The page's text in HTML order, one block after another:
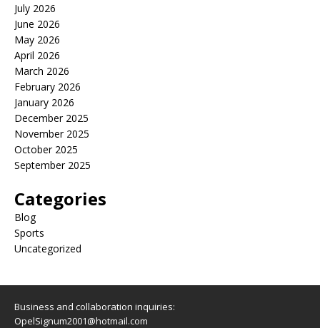
July 2026
June 2026
May 2026
April 2026
March 2026
February 2026
January 2026
December 2025
November 2025
October 2025
September 2025
Categories
Blog
Sports
Uncategorized
Business and collaboration inquiries:
OpelSignum2001@hotmail.com